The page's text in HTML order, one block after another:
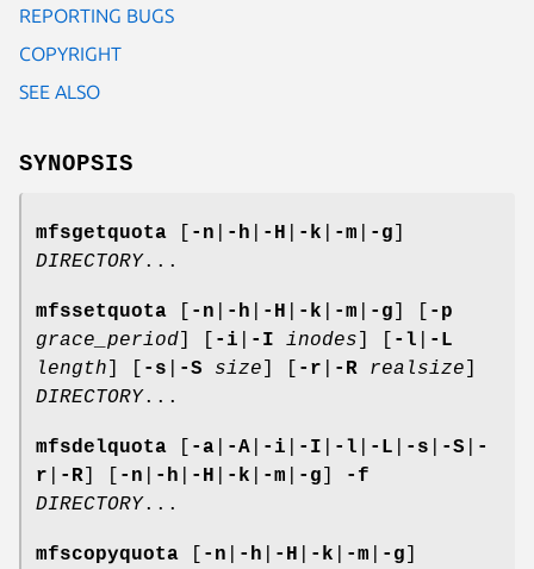
REPORTING BUGS
COPYRIGHT
SEE ALSO
SYNOPSIS
mfsgetquota -n -h -H -k -m -g
DIRECTORY...
mfssetquota -n -h -H -k -m -g
-p
grace_period
-i -I inodes -l
-L
length
-s -S size -r -R realsize
DIRECTORY...
mfsdelquota -a -A -i -I -l -L -s -S
-
r
-R -n -h -H -k -m -g
-f
DIRECTORY...
mfscopyquota -n -h -H -k -m -g